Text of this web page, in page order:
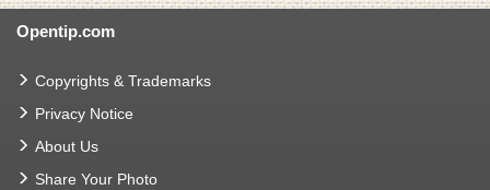
Opentip.com
Copyrights & Trademarks
Privacy Notice
About Us
Share Your Photo